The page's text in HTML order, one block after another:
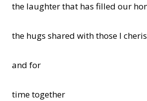
the laughter that has filled our
the hugs shared with those I
and for
time together